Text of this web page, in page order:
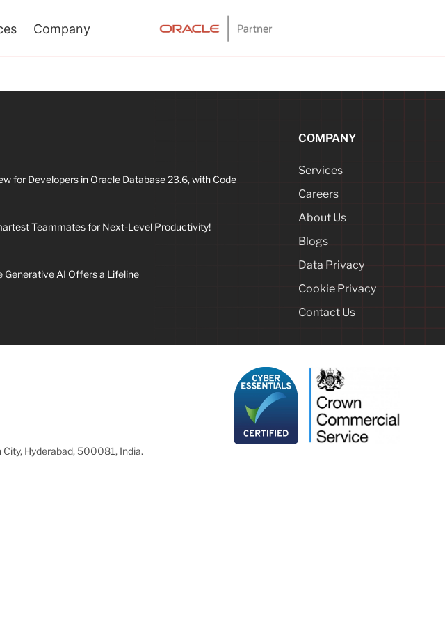
Company
for Developers in Oracle Database 23.6, with Code
Teammates for Next-Level Productivity!
Generative AI Offers a Lifeline
COMPANY
Services
Careers
About Us
Blogs
Data Privacy
Cookie Privacy
Contact Us
Hyderabad, 500081, India.